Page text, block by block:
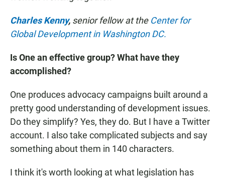
Charles Kenny, senior fellow at the Center for
Global Development in Washington DC.
Is One an effective group? What have they
accomplished?
One produces advocacy campaigns built around a
pretty good understanding of development issues.
Do they simplify? Yes, they do. But I have a Twitter
account. I also take complicated subjects and say
something about them in 140 characters.
I think it's worth looking at what legislation has